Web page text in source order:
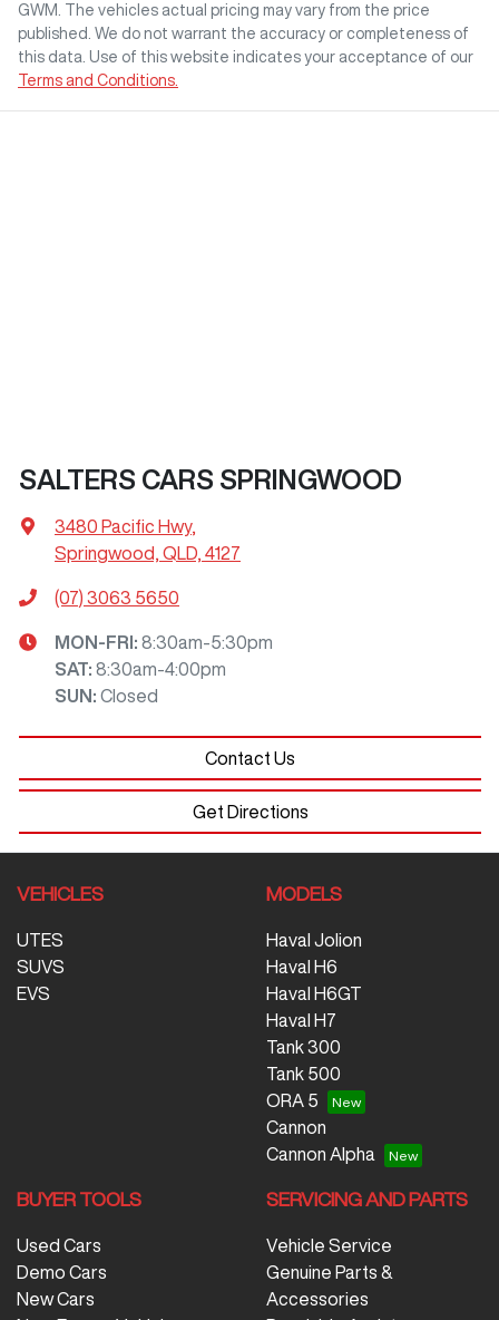
GWM
. The vehicles actual pricing may vary from the price
published. We do not warrant the accuracy or completeness of
this data. Use of this website indicates your acceptance of our
Terms and Conditions.
SALTERS CARS SPRINGWOOD
3480 Pacific Hwy,
Springwood, QLD, 4127
(07) 3063 5650
MON-FRI: 8:30am-5:30pm
SAT: 8:30am-4:00pm
SUN : Closed
Contact Us
Get Directions
VEHICLES
UTES
SUVS
EVS
MODELS
Haval Jolion
Haval H6
Haval H6GT
Haval H7
Tank 300
Tank 500
ORA 5
Cannon
Cannon Alpha
BUYER TOOLS
Used Cars
Demo Cars
New Cars
SERVICING AND PARTS
Vehicle Service
Genuine Parts &
Accessories